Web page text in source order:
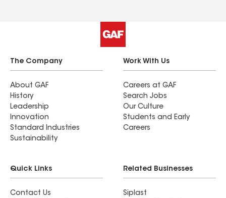
The Company
About GAF
History
Leadership
Innovation
Standard Industries
Sustainability
Work With Us
Careers at GAF
Search Jobs
Our Culture
Students and Early
Careers
Quick Links
Contact Us
Related Businesses
Siplast